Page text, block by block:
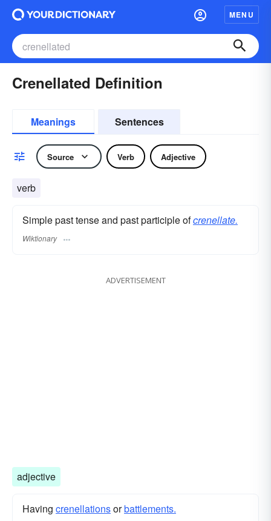
MENU
Crenellated Definition
Meanings Sentences
Source Verb Adjective
verb
Simple past tense and past participle ofcrenellate.
Wiktionary
ADVERTISEMENT
adjective
Having crenellationsorbattlements.